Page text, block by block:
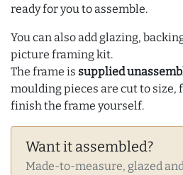
ready for you to assemble.
You can also add glazing,
picture framing kit.
The frame is supplied
moulding pieces are cut to size,
finish the frame yourself.
Want it assembled?
Made-to-measure, glazed